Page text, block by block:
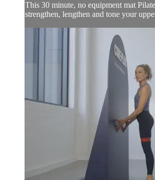
This 30 minute, no equipment mat
strengthen, lengthen and tone your